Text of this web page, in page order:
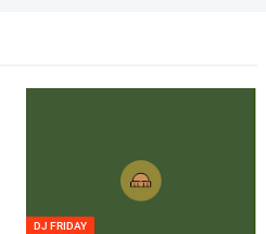
DJ FRIDAY